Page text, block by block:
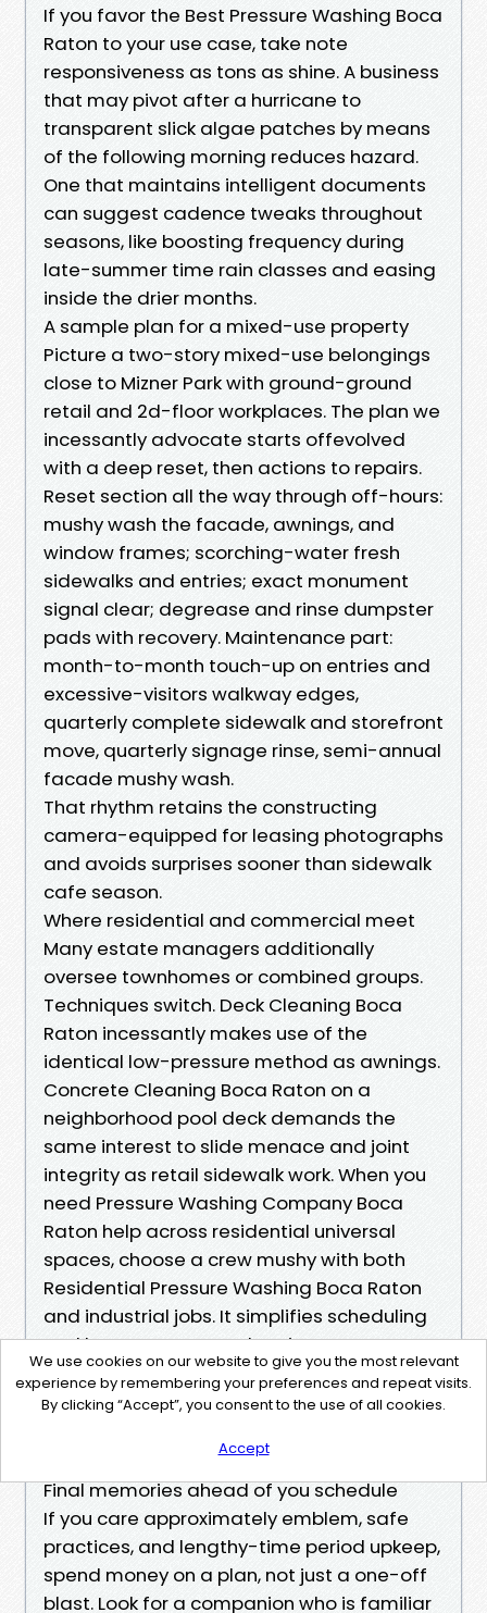
If you favor the Best Pressure Washing Boca
Raton to your use case, take note
responsiveness as tons as shine. A business
that may pivot after a hurricane to
transparent slick algae patches by means
of the following morning reduces hazard.
One that maintains intelligent documents
can suggest cadence tweaks throughout
seasons, like boosting frequency during
late-summer time rain classes and easing
inside the drier months.
A sample plan for a mixed-use property
Picture a two-story mixed-use belongings
close to Mizner Park with ground-ground
retail and 2d-floor workplaces. The plan we
incessantly advocate starts offevolved
with a deep reset, then actions to repairs.
Reset section all the way through off-hours:
mushy wash the facade, awnings, and
window frames; scorching-water fresh
sidewalks and entries; exact monument
signal clear; degrease and rinse dumpster
pads with recovery. Maintenance part:
month-to-month touch-up on entries and
excessive-visitors walkway edges,
quarterly complete sidewalk and storefront
move, quarterly signage rinse, semi-annual
facade mushy wash.
That rhythm retains the constructing
camera-equipped for leasing photographs
and avoids surprises sooner than sidewalk
cafe season.
Where residential and commercial meet
Many estate managers additionally
oversee townhomes or combined groups.
Techniques switch. Deck Cleaning Boca
Raton incessantly makes use of the
identical low-pressure method as awnings.
Concrete Cleaning Boca Raton on a
neighborhood pool deck demands the
same interest to slide menace and joint
integrity as retail sidewalk work. When you
need Pressure Washing Company Boca
Raton help across residential universal
spaces, choose a crew mushy with both
Residential Pressure Washing Boca Raton
and industrial jobs. It simplifies scheduling
and keeps Concrete Cleaning Boca Raton
https://meeker-mansion-25786.almoheet-tr
avel.com/local-pressure-washing-boca-rato
Final memories ahead of you schedule
If you care approximately emblem, safe
practices, and lengthy-time period upkeep,
spend money on a plan, not just a one-off
blast. Look for a companion who is familiar
We use cookies on our website to give you the most relevant
experience by remembering your preferences and repeat visits.
By clicking “Accept”, you consent to the use of all cookies.
Accept